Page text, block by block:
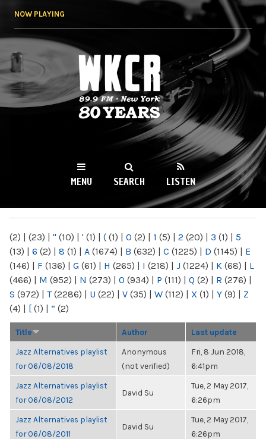
NOW PLAYING
WKCR 89.9FM
NY
MENU SEARCH LISTEN
(2) | (23) | " (10) | ' (1) | ( (1) | 0 (2) | 1 (5) | 2 (20) | 3 (1) | 5
(13) | 6 (2) | 8 (1) | A (1674) | B (632) | C (1225) | D (1145) | E
(146) | F (136) | G (61) | H (265) | I (218) | J (1224) | K (68) | L
(466) | M (952) | N (273) | O (934) | P (111) | Q (2) | R (276) |
S (972) | T(2286) | U (22) | V (35) | W (112) | X (1) | Y (9) | Z
(4) | [ (1) | “ (2)
Title Author Last update
Jazz Alternatives playlist
for 06/08/2018
Anonymous
(not verified)
Fri, 8 Jun 2018,
6:41pm
Jazz Alternatives playlist
for 06/08/2012
David Su
Tue, 2 May 2017,
6:26pm
Jazz Alternatives playlist
for 06/08/2011
David Su
Tue, 2 May 2017,
6:26pm